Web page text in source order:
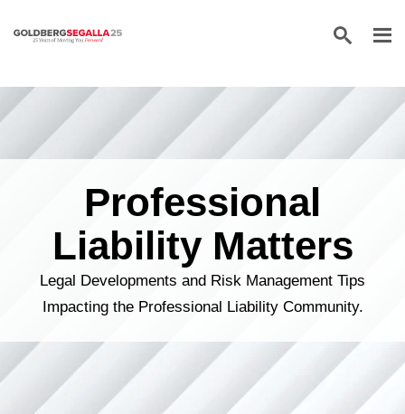
Skip to content
Professional
Liability Matters
Legal Developments and Risk Management Tips
Impacting the Professional Liability Community.